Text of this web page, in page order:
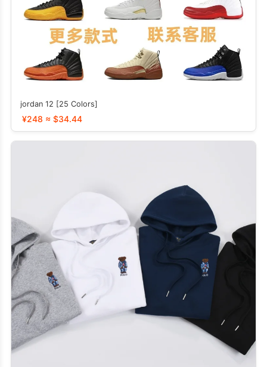
jordan 12 [25 Colors]
¥248 ≈ $34.44